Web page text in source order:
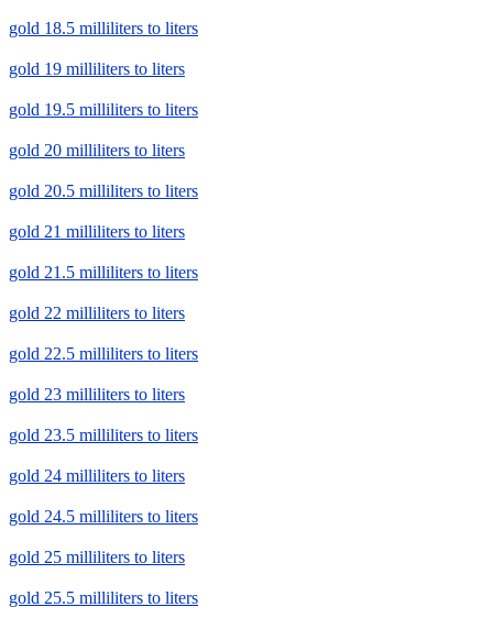
gold 18.5 milliliters to liters
gold 19 milliliters to liters
gold 19.5 milliliters to liters
gold 20 milliliters to liters
gold 20.5 milliliters to liters
gold 21 milliliters to liters
gold 21.5 milliliters to liters
gold 22 milliliters to liters
gold 22.5 milliliters to liters
gold 23 milliliters to liters
gold 23.5 milliliters to liters
gold 24 milliliters to liters
gold 24.5 milliliters to liters
gold 25 milliliters to liters
gold 25.5 milliliters to liters